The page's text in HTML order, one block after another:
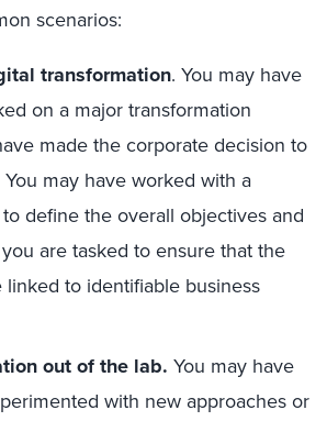
scenarios:
transformation. You may have
on a major transformation
made the corporate decision to
may have worked with a
define the overall objectives and
are tasked to ensure that the
to identifiable business
out of the lab. You may have
with new approaches or